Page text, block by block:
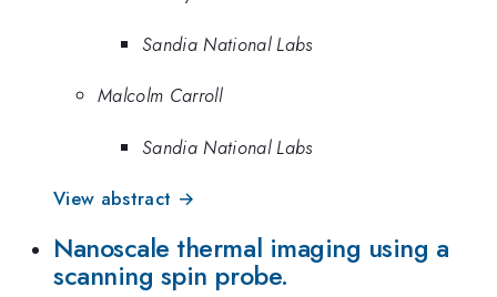
Sandia National Labs
Malcolm Carroll
Sandia National Labs
View abstract →
Nanoscale thermal imaging using a
scanning spin probe.